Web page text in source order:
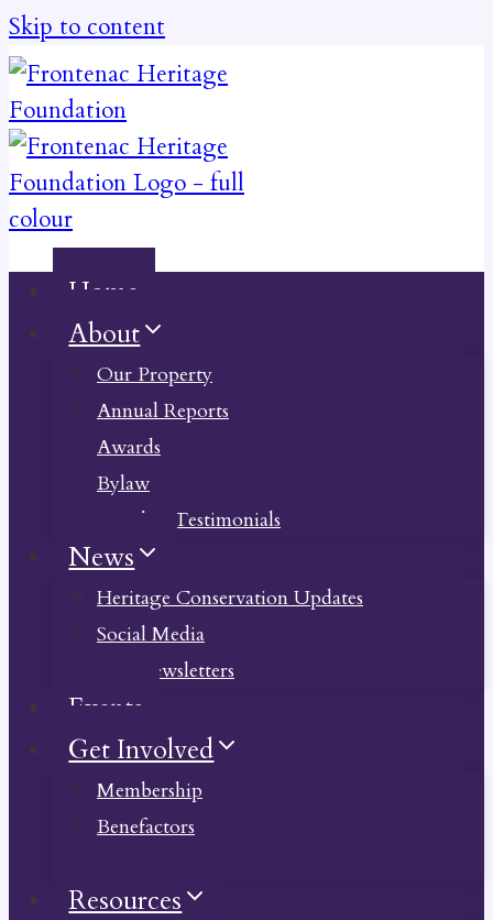
Skip to content
Home
About
Our Property
Annual Reports
Awards
Bylaw
Member Testimonials
News
Heritage Conservation Updates
Social Media
Past Newsletters
Events
Get Involved
Membership
Benefactors
Resources